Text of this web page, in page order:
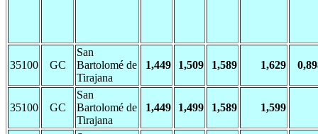
35100 GC
San
Bartolomé de
Tirajana
1,449 1,509 1,589 1,629
35100 GC
San
Bartolomé de
Tirajana
1,449 1,499 1,589 1,599